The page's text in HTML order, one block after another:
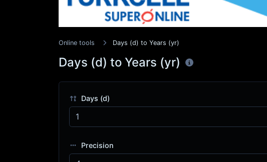
Online tools Days (d) to Years (yr)
Days (d) to Years (yr)
Days (d)
Precision